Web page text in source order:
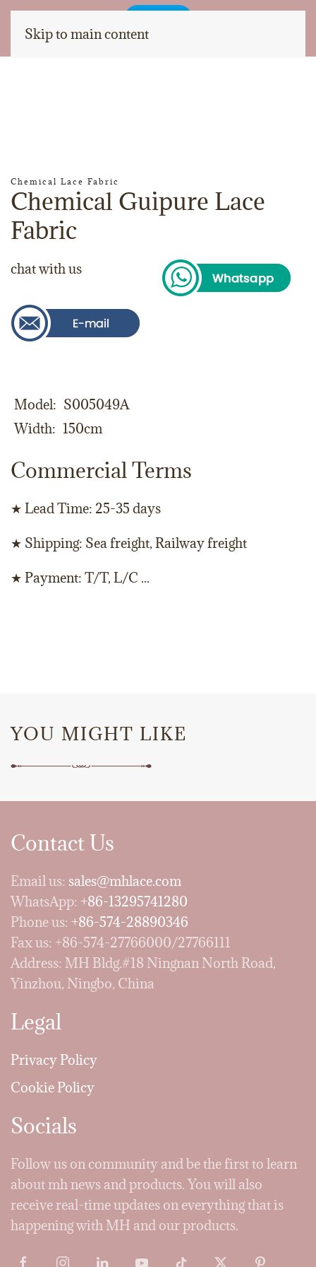
Skip to main content
Chemical Lace Fabric
Chemical Guipure Lace
Fabric
chat with us
Model
S005049A
Width
150cm
Commercial Terms
★ Lead Time: 25-35 days
★ Shipping: Sea freight, Railway freight
★ Payment: T/T, L/C ...
YOU MIGHT LIKE
Contact Us
Email us: sales@mhlace.com
WhatsApp: +86-13295741280
Phone us: +86-574-28890346
Fax us: +86-574-27766000/27766111
Address: MH Bldg.#18 Ningnan North Road,
Yinzhou, Ningbo, China
Legal
Privacy Policy
Cookie Policy
Socials
Follow us on community and be the first to learn
about mh news and products. You will also
receive real-time updates on everything that is
happening with MH and our products.